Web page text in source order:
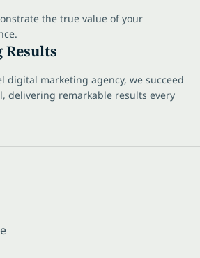
the true value of your
Results
digital marketing agency, we succeed
delivering remarkable results every